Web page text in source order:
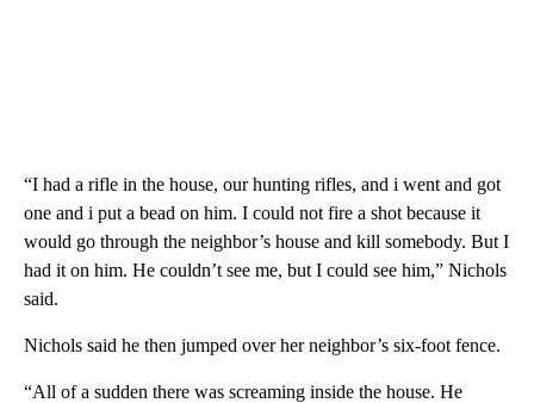
“I had a rifle in the house, our hunting rifles, and i went and got
one and i put a bead on him. I could not fire a shot because it
would go through the neighbor’s house and kill somebody. But I
had it on him. He couldn’t see me, but I could see him,” Nichols
said.
Nichols said he then jumped over her neighbor’s six-foot fence.
“All of a sudden there was screaming inside the house. He